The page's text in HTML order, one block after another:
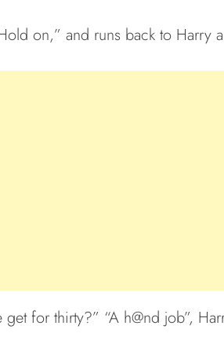
on,” and runs back to Harry
get for thirty?” “A h@nd job”,